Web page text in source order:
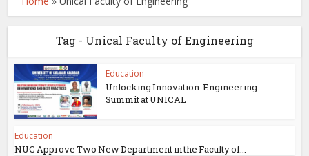
Tag - Unical Faculty of Engineering
Education
Unlocking Innovation: Engineering
Summit at UNICAL
Education
NUC Approve Two New Department in the Faculty of...